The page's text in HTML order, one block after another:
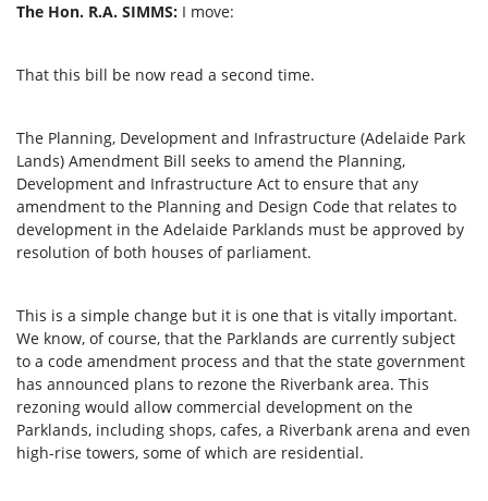
The Hon. R.A. SIMMS: I move:
That this bill be now read a second time.
The Planning, Development and Infrastructure (Adelaide Park
Lands) Amendment Bill seeks to amend the Planning,
Development and Infrastructure Act to ensure that any
amendment to the Planning and Design Code that relates to
development in the Adelaide Parklands must be approved by
resolution of both houses of parliament.
This is a simple change but it is one that is vitally important.
We know, of course, that the Parklands are currently subject
to a code amendment process and that the state government
has announced plans to rezone the Riverbank area. This
rezoning would allow commercial development on the
Parklands, including shops, cafes, a Riverbank arena and even
high-rise towers, some of which are residential.